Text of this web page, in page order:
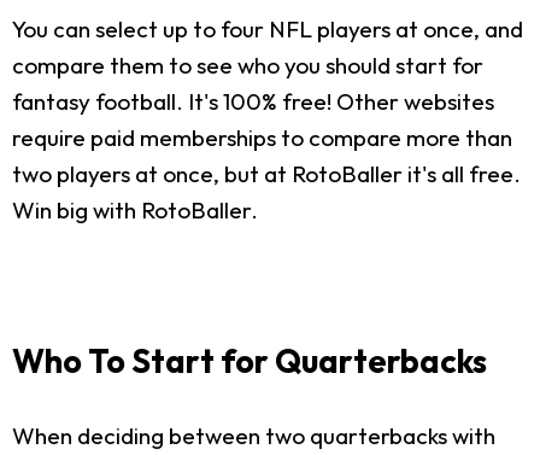
You can select up to four NFL players at once, and
compare them to see who you should start for
fantasy football. It's 100% free! Other websites
require paid memberships to compare more than
two players at once, but at RotoBaller it's all free.
Win big with RotoBaller.
Who To Start for Quarterbacks
When deciding between two quarterbacks with